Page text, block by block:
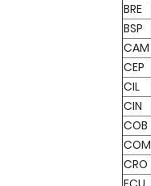
BRE
BSP
CAM
CEP
CIL
CIN
COB
COM
CRO